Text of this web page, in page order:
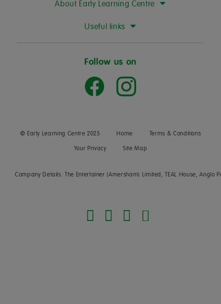
About Early Learning Centre
Useful links
Follow us on
© Early Learning Centre 2025 Home Terms & Conditions
Your Privacy Site Map
Company Details: The Entertainer (Amersham) Limited, TEAL House,